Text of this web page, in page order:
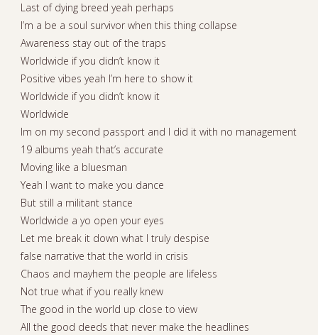
Last of dying breed yeah perhaps
I’m a be a soul survivor when this thing collapse
Awareness stay out of the traps
Worldwide if you didn’t know it
Positive vibes yeah I’m here to show it
Worldwide if you didn’t know it
Worldwide
Im on my second passport and I did it with no management
19 albums yeah that’s accurate
Moving like a bluesman
Yeah I want to make you dance
But still a militant stance
Worldwide a yo open your eyes
Let me break it down what I truly despise
false narrative that the world in crisis
Chaos and mayhem the people are lifeless
Not true what if you really knew
The good in the world up close to view
All the good deeds that never make the headlines